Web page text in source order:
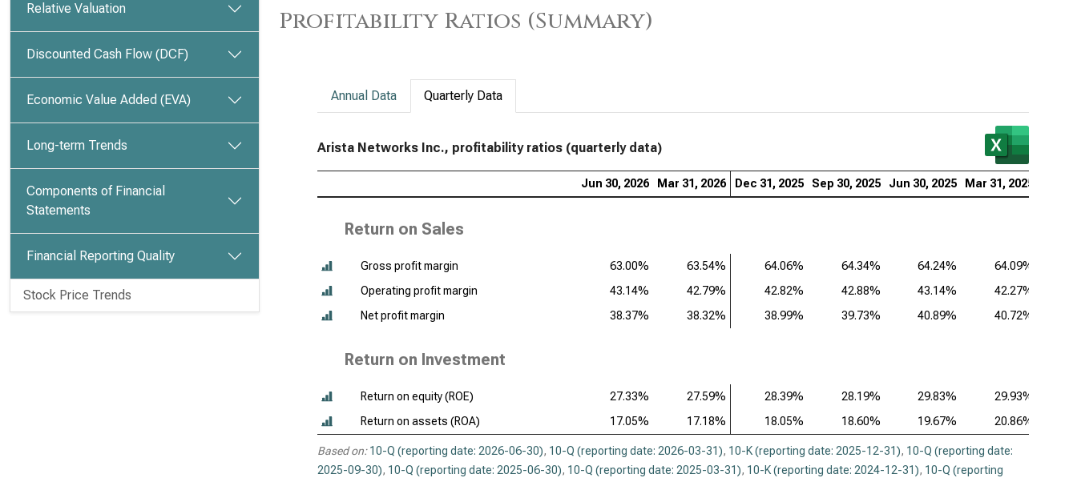
Relative Valuation
Discounted Cash Flow (DCF)
Economic Value Added (EVA)
Long-term Trends
Components of Financial
Statements
Financial Reporting Quality
Stock Price Trends
Profitability Ratios (Summary)
Annual Data Quarterly Data
Arista Networks Inc., profitability ratios (quarterly data)
Jun 30, 2026 Mar 31, 2026 Dec 31, 2025 Sep 30, 2025 Jun 30, 2025 Mar 31, 2025
Return on Sales
Gross profit margin 63.00% 63.54% 64.06% 64.34% 64.24% 64.09%
Operating profit margin
43.14% 42.79% 42.82% 42.88% 43.14% 42.27%
Net profit margin
38.37% 38.32% 38.99% 39.73% 40.89% 40.72%
Return on Investment
Return on equity (ROE) 27.33% 27.59% 28.39% 28.19% 29.83% 29.93%
Return on assets (ROA)
17.05% 17.18% 18.05% 18.60% 19.67% 20.86%
Based on: 10-Q (reporting date: 2026-06-30), 10-Q (reporting date: 2026-03-31), 10-K (reporting date: 2025-12-31), 10-Q (reporting date:
2025-09-30), 10-Q (reporting date: 2025-06-30), 10-Q (reporting date: 2025-03-31), 10-K (reporting date: 2024-12-31), 10-Q (reporting